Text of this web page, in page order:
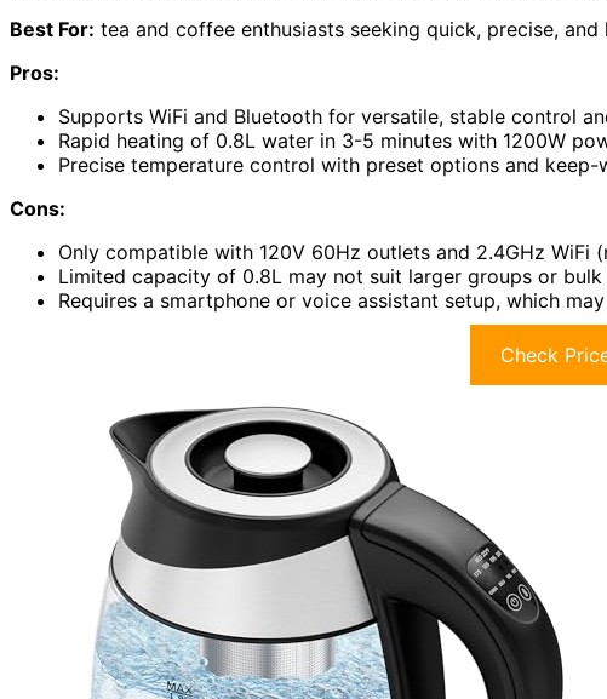
Best For: tea and coffee enthusiasts seeking quick, precise,
Pros:
Supports WiFi and Bluetooth for versatile, stable control
Rapid heating of 0.8L water in 3-5 minutes with 1200W
Precise temperature control with preset options and
Cons:
Only compatible with 120V 60Hz outlets and 2.4GHz WiFi
Limited capacity of 0.8L may not suit larger groups or bulk
Requires a smartphone or voice assistant setup, which
Check